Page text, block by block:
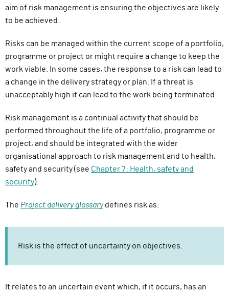
aim of risk management is ensuring the objectives are likely
to be achieved.
Risks can be managed within the current scope of a portfolio,
programme or project or might require a change to keep the
work viable. In some cases, the response to a risk can lead to
a change in the delivery strategy or plan. If a threat is
unacceptably high it can lead to the work being terminated.
Risk management is a continual activity that should be
performed throughout the life of a portfolio, programme or
project, and should be integrated with the wider
organisational approach to risk management and to health,
safety and security (see Chapter 7: Health, safety and
security).
The Project delivery glossarydefines risk as:
Risk is the effect of uncertainty on objectives.
It relates to an uncertain event which, if it occurs, has an